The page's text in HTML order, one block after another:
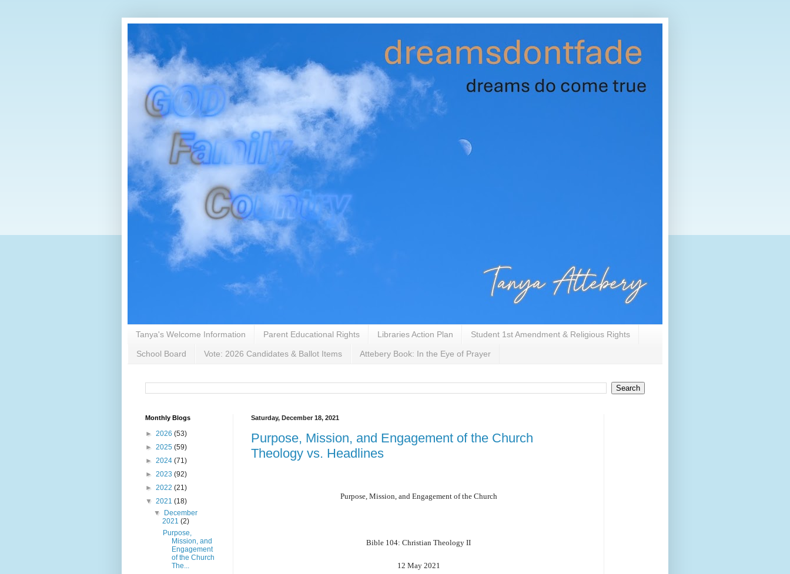
Tanya's Welcome Information Parent Educational Rights Libraries Action Plan Student 1st Amendment & Religious Rights
School Board Vote: 2026 Candidates & Ballot Items Attebery Book: In the Eye of Prayer
Saturday, December 18, 2021
Purpose, Mission, and Engagement of the Church
Theology vs. Headlines
Purpose, Mission, and Engagement of the Church
Bible 104: Christian Theology II
12 May 2021
Monthly Blogs
► 2026 (53)
► 2025 (59)
► 2024 (71)
► 2023 (92)
► 2022 (21)
▼ 2021 (18)
▼ December
2021(2)
Purpose,
Mission, and
Engagement
of the Church
The...